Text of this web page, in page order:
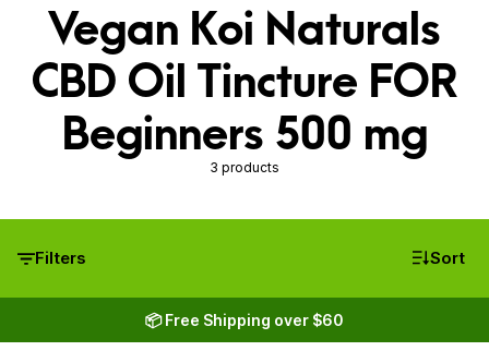
Vegan Koi Naturals
CBD Oil Tincture FOR
Beginners 500 mg
3 products
Filters Sort
📦 Free Shipping over $60